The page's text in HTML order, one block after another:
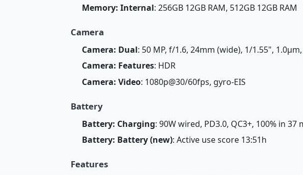
Memory: Internal: 256GB 12GB RAM, 512GB 12GB RAM
Camera
Camera: Dual: 50 MP, f/1.6, 24mm (wide), 1/1.55",
Camera: Features: HDR
Camera: Video: 1080p@30/60fps, gyro-EIS
Battery
Battery: Charging: 90W wired, PD3.0, QC3+, 100% in 37
Battery: Battery (new): Active use score 13:51h
Features